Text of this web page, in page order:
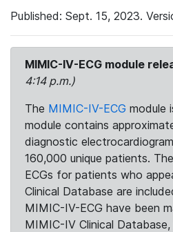
Published: Sept. 15, 2023.
MIMIC-IV-ECG module
4:14 p.m.)
The MIMIC-IV-ECG module
module contains
diagnostic
160,000 unique patients.
ECGs for patients who
Clinical Database are
MIMIC-IV-ECG have been
MIMIC-IV Clinical